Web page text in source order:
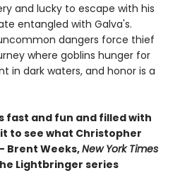
and lucky to escape with his
entangled with Galva's.
dangers force thief
where goblins hunger for
in dark waters, and honor is a
fast and fun and filled with
to see what Christopher
Brent Weeks,New York Times
Lightbringer series